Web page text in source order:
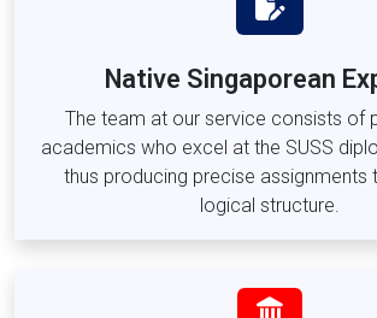
through our platform for completing work
Business, Finance & Management
BUS105 – Business Statistics
FIN201 –Financial Management
Corporate Finance
Human Resource
Native Singaporean
The team at our service consists of
academics who excel at the SUSS
thus producing precise assignments
logical structure.